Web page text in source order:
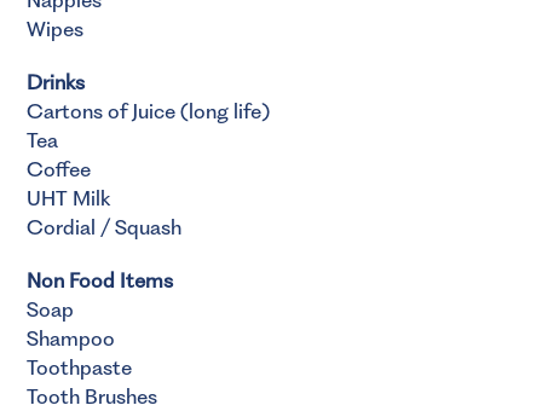
Wipes
Drinks
Cartons of Juice (long life)
Tea
Coffee
UHT Milk
Cordial / Squash
Non Food Items
Soap
Shampoo
Toothpaste
Tooth Brushes